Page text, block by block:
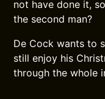
not have done it,
the second man?
De Cock wants to
still enjoy his
through the whole